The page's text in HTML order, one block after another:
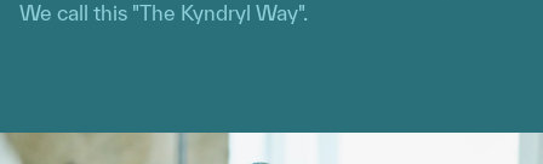
We call this "The Kyndryl Way".